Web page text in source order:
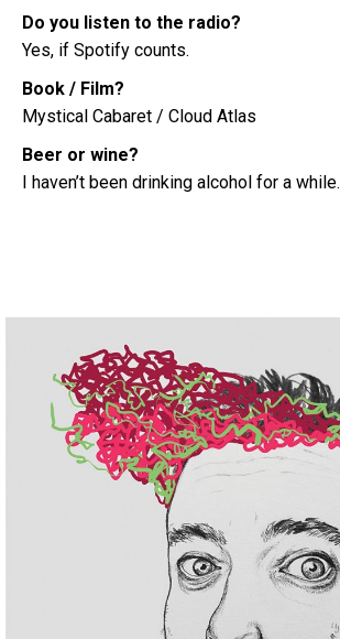
Do you listen to the radio?
Yes, if Spotify counts.
Book / Film?
Mystical Cabaret / Cloud Atlas
Beer or wine?
I haven’t been drinking alcohol for a while.